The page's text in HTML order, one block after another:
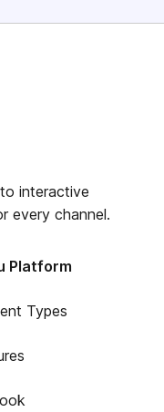
interactive
every channel.
Platform
Types